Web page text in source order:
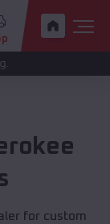
for custom